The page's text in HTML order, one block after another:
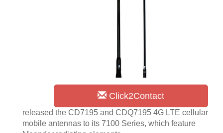
Click2Contact
released the CD7195 and CDQ7195 4G LTE cellular
mobile antennas to its 7100 Series, which feature